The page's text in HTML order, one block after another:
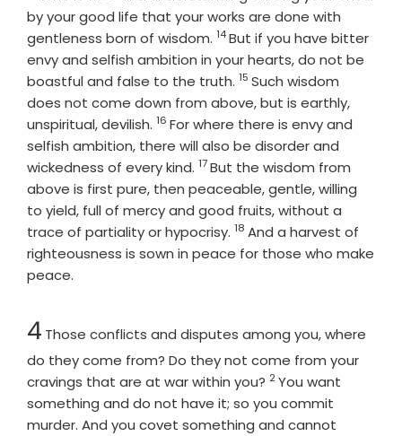
by your good life that your works are done with
gentleness born of wisdom. Verse
14But if you have bitter
envy and selfish ambition in your hearts, do not be
boastful and false to the truth. Verse
15 Such wisdom
does not come down from above, but is earthly,
unspiritual, devilish. Verse
16 For where there is envy and
selfish ambition, there will also be disorder and
wickedness of every kind. Verse
17But the wisdom from
above is first pure, then peaceable, gentle, willing
to yield, full of mercy and good fruits, without a
trace of partiality or hypocrisy. Verse
18 And a harvest of
righteousness is sown in peace for those who make
peace.
Chapter
4 Those conflicts and disputes among you, where
do they come from? Do they not come from your
cravings that are at war within you? Verse
2You want
something and do not have it; so you commit
murder. And you covet something and cannot